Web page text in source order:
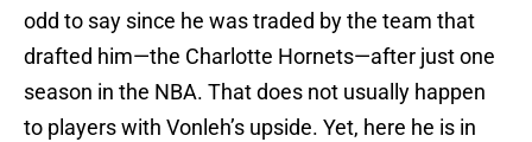
odd to say since he was traded by the team that
drafted him—the Charlotte Hornets—after just one
season in the NBA. That does not usually happen
to players with Vonleh’s upside. Yet, here he is in